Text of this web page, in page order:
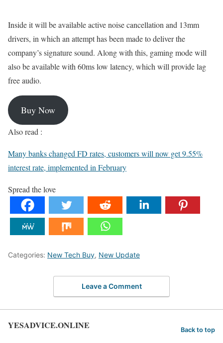
Inside it will be available active noise cancellation and 13mm
drivers, in which an attempt has been made to deliver the
company’s signature sound. Along with this, gaming mode will
also be available with 60ms low latency, which will provide lag
free audio.
Buy Now
Also read :
Many banks changed FD rates, customers will now get 9.55%
interest rate, implemented in February
Spread the love
Categories: New Tech Buy, New Update
Leave a Comment
YESADVICE.ONLINE Back to top